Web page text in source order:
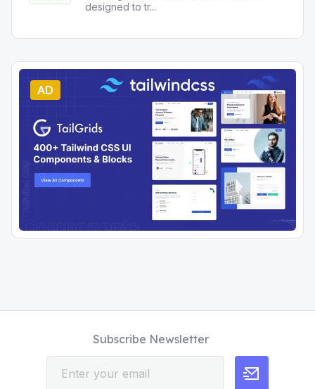
designed to tr...
AD
Subscribe Newsletter